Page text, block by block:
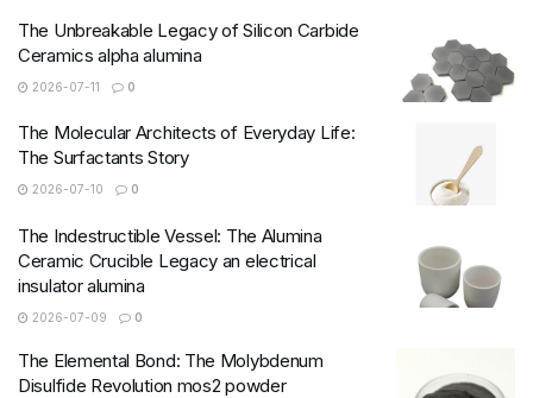
The Unbreakable Legacy of Silicon Carbide
Ceramics alpha alumina
2026-07-11 0
The Molecular Architects of Everyday Life:
The Surfactants Story
2026-07-10 0
The Indestructible Vessel: The Alumina
Ceramic Crucible Legacy an electrical
insulator alumina
2026-07-09 0
The Elemental Bond: The Molybdenum
Disulfide Revolution mos2 powder